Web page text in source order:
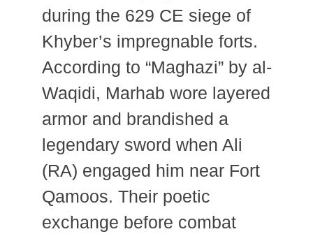
during the 629 CE siege of
Khyber’s impregnable forts.
According to “Maghazi” by al-
Waqidi, Marhab wore layered
armor and brandished a
legendary sword when Ali
(RA) engaged him near Fort
Qamoos. Their poetic
exchange before combat